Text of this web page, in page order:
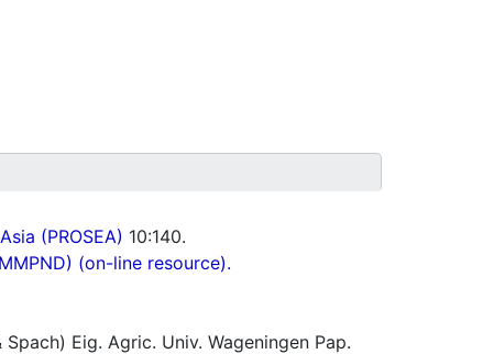
(PROSEA) 10:140.
(on-line resource).
Spach) Eig. Agric. Univ. Wageningen Pap.